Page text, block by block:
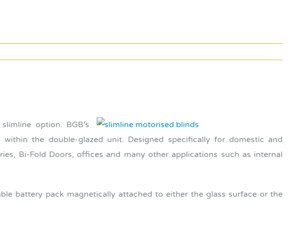
option. BGB’s
the double-glazed unit. Designed specifically for domestic and
Bi-Fold Doors, offices and many other applications such as internal
battery pack magnetically attached to either the glass surface or the